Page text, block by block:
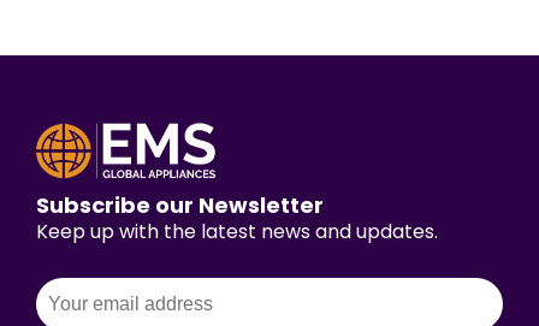
Subscribe our Newsletter
Keep up with the latest news and updates.